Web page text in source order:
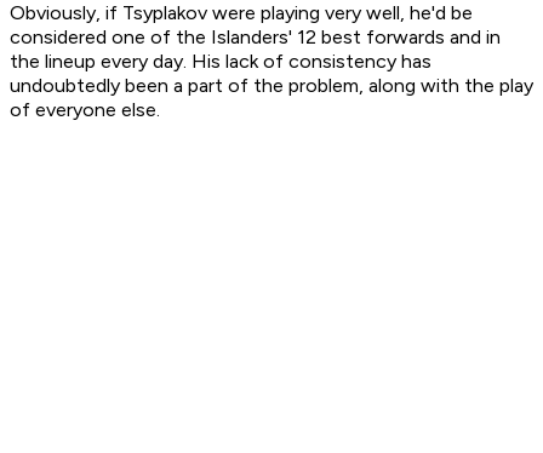
Obviously, if Tsyplakov were playing very well, he'd be
considered one of the Islanders' 12 best forwards and in
the lineup every day. His lack of consistency has
undoubtedly been a part of the problem, along with the play
of everyone else.